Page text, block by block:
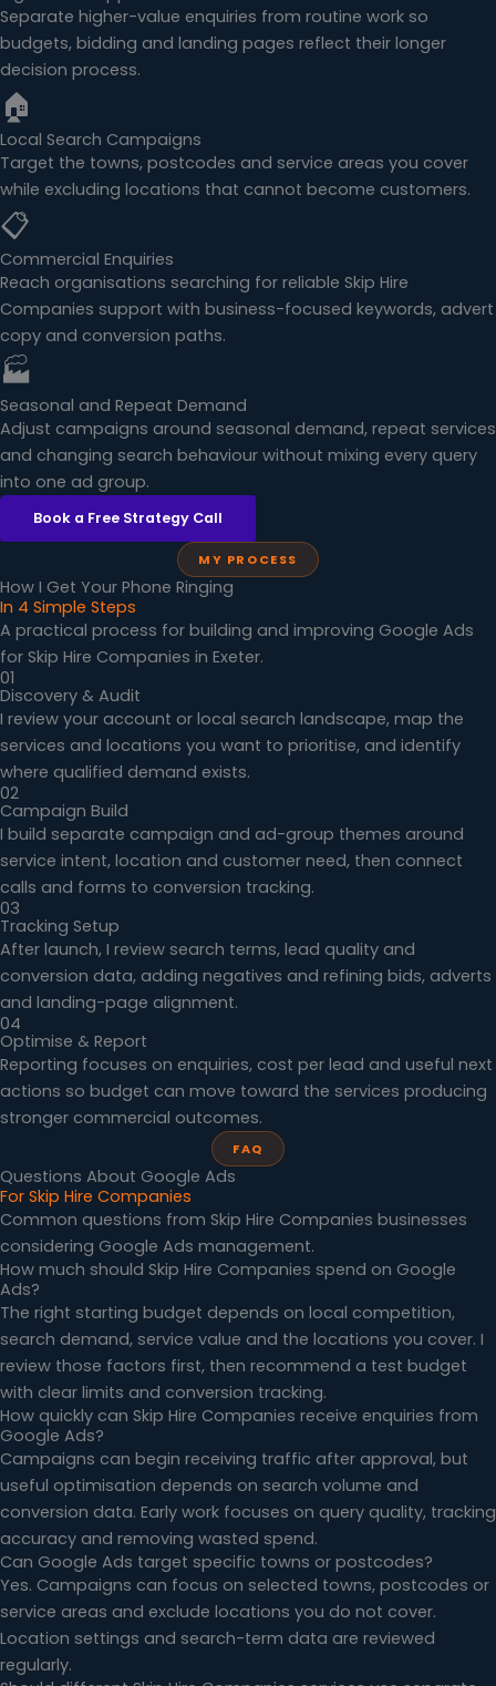
Separate higher-value enquiries from routine work so
budgets, bidding and landing pages reflect their longer
decision process.
🏠
Local Search Campaigns
Target the towns, postcodes and service areas you cover
while excluding locations that cannot become customers.
📋
Commercial Enquiries
Reach organisations searching for reliable Skip Hire
Companies support with business-focused keywords, advert
copy and conversion paths.
🏭
Seasonal and Repeat Demand
Adjust campaigns around seasonal demand, repeat services
and changing search behaviour without mixing every query
into one ad group.
Book a Free Strategy Call
MY PROCESS
How I Get Your Phone Ringing
In 4 Simple Steps
A practical process for building and improving Google Ads
for Skip Hire Companies in Exeter.
01
Discovery & Audit
I review your account or local search landscape, map the
services and locations you want to prioritise, and identify
where qualified demand exists.
02
Campaign Build
I build separate campaign and ad-group themes around
service intent, location and customer need, then connect
calls and forms to conversion tracking.
03
Tracking Setup
After launch, I review search terms, lead quality and
conversion data, adding negatives and refining bids, adverts
and landing-page alignment.
04
Optimise & Report
Reporting focuses on enquiries, cost per lead and useful next
actions so budget can move toward the services producing
stronger commercial outcomes.
FAQ
Questions About Google Ads
For Skip Hire Companies
Common questions from Skip Hire Companies businesses
considering Google Ads management.
How much should Skip Hire Companies spend on Google
Ads?
The right starting budget depends on local competition,
search demand, service value and the locations you cover. I
review those factors first, then recommend a test budget
with clear limits and conversion tracking.
How quickly can Skip Hire Companies receive enquiries from
Google Ads?
Campaigns can begin receiving traffic after approval, but
useful optimisation depends on search volume and
conversion data. Early work focuses on query quality, tracking
accuracy and removing wasted spend.
Can Google Ads target specific towns or postcodes?
Yes. Campaigns can focus on selected towns, postcodes or
service areas and exclude locations you do not cover.
Location settings and search-term data are reviewed
regularly.